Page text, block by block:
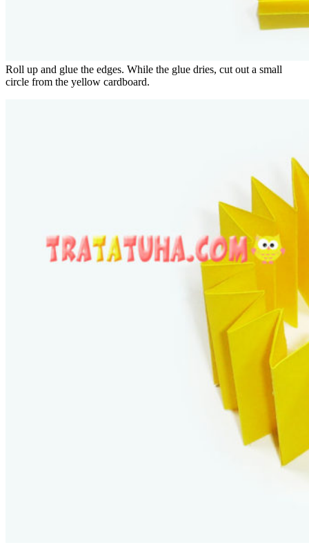
Roll up and glue the edges. While the glue dries, cut out a small
circle from the yellow cardboard.